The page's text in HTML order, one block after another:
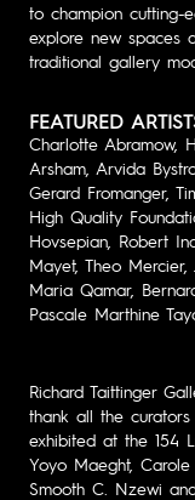
to champion cutting-
explore new spaces
traditional gallery
FEATURED
Charlotte Abramow,
Arsham, Arvida
Gerard Fromanger,
High Quality
Hovsepian, Robert
Mayet, Theo Mercier,
Maria Qamar,
Pascale Marthine
Richard Taittinger
thank all the
exhibited at the 154
Yoyo Maeght,
Smooth C. Nzewi